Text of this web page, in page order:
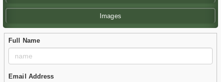
Images
Full Name
Email Address